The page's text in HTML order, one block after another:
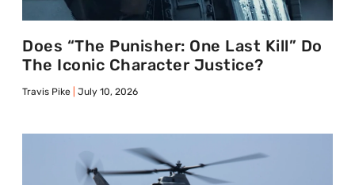
Does “The Punisher: One Last Kill” Do
The Iconic Character Justice?
Travis Pike July 10, 2026